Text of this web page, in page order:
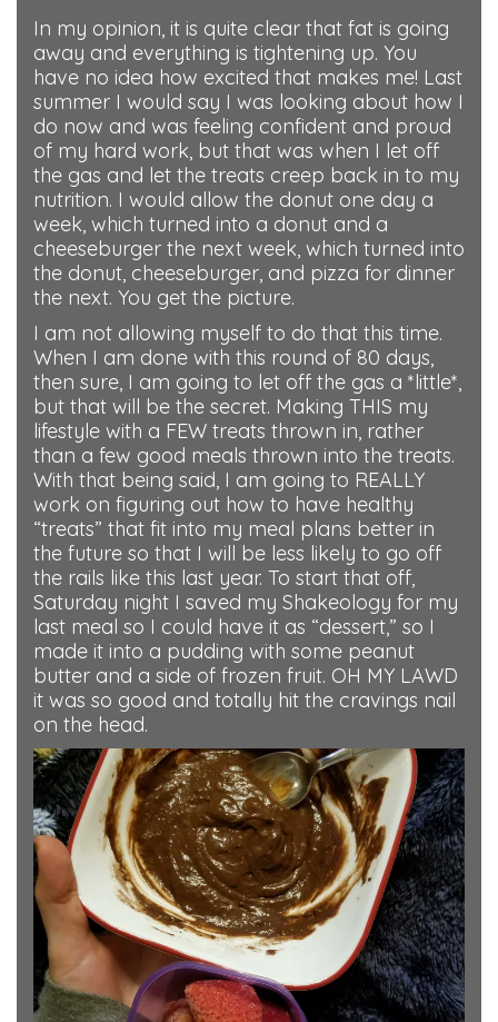
In my opinion, it is quite clear that fat is going
away and everything is tightening up. You
have no idea how excited that makes me! Last
summer I would say I was looking about how I
do now and was feeling confident and proud
of my hard work, but that was when I let off
the gas and let the treats creep back in to my
nutrition. I would allow the donut one day a
week, which turned into a donut and a
cheeseburger the next week, which turned into
the donut, cheeseburger, and pizza for dinner
the next. You get the picture.
I am not allowing myself to do that this time.
When I am done with this round of 80 days,
then sure, I am going to let off the gas a *little*,
but that will be the secret. Making THIS my
lifestyle with a FEW treats thrown in, rather
than a few good meals thrown into the treats.
With that being said, I am going to REALLY
work on figuring out how to have healthy
“treats” that fit into my meal plans better in
the future so that I will be less likely to go off
the rails like this last year. To start that off,
Saturday night I saved my Shakeology for my
last meal so I could have it as “dessert,” so I
made it into a pudding with some peanut
butter and a side of frozen fruit. OH MY LAWD
it was so good and totally hit the cravings nail
on the head.